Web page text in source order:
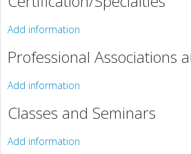
Add information
Professional Associations
Add information
Classes and Seminars
Add information